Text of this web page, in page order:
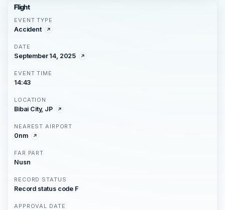
Flight
EVENT TYPE
Accident
DATE
September 14, 2025
EVENT TIME
14:43
LOCATION
Bibai City, JP
NEAREST AIRPORT
0nm
FAR PART
Nusn
RECORD STATUS
Record status code F
APPROVAL DATE